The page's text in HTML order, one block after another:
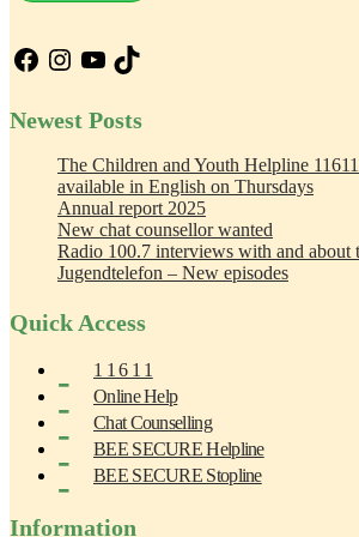
Facebook
Instagram
YouTube
TikTok
Newest Posts
The Children and Youth Helpline
available in English on Thursdays
Annual report 2025
New chat counsellor wanted
Radio 100.7 interviews with and about
Jugendtelefon – New episodes
Quick Access
1 1 6 1 1
Online Help
Chat Counselling
BEE SECURE Helpline
BEE SECURE Stopline
Information